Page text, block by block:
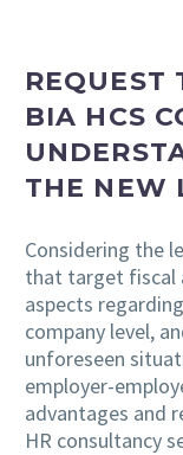
REQUEST
BIA HCS
THE NEW
Considering the
that target fiscal
aspects
company level,
unforeseen
employer-
advantages and
HR consultancy